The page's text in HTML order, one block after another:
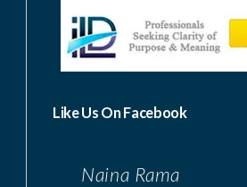
Like Us On Facebook
Naina Rama